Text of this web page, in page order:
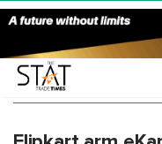
You Searched For